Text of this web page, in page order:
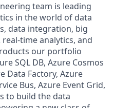
team is leading
in the world of data
data integration, big
time analytics, and
our portfolio
SQL DB, Azure Cosmos
Data Factory, Azure
Bus, Azure Event Grid,
to build the data